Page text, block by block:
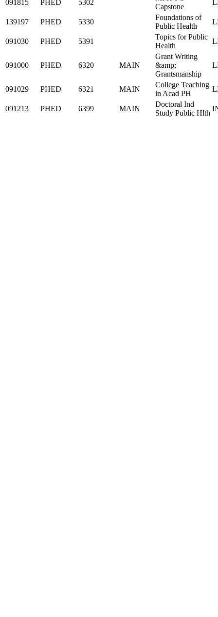
091815 PHED 5302
Capstone
139197 PHED 5330
Foundations of
Public Health
091030 PHED 5391
Topics for Public
Health
091000 PHED 6320 MAIN
Grant Writing
&amp;
Grantsmanship
091029 PHED 6321 MAIN
College Teaching
in Acad PH
091213 PHED 6399 MAIN
Doctoral Ind
Study Public Hlth